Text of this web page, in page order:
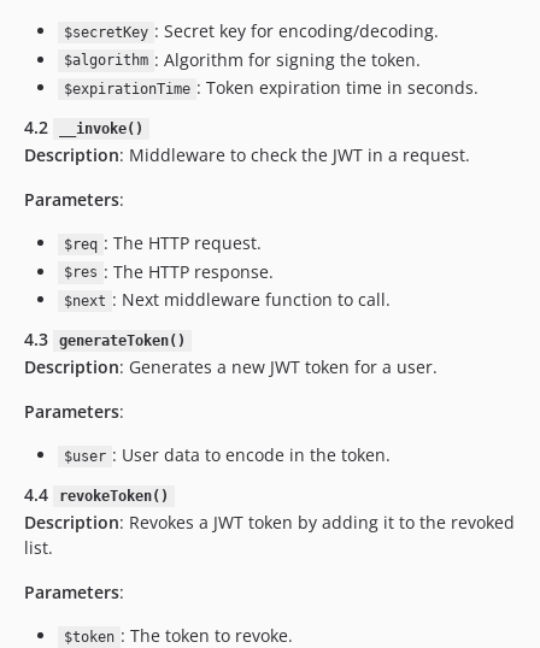
$secretKey : Secret key for encoding/decoding.
$algorithm : Algorithm for signing the token.
$expirationTime : Token expiration time in seconds.
4.2
__invoke()
Description: Middleware to check the JWT in a request.
Parameters:
$req : The HTTP request.
$res : The HTTP response.
$next : Next middleware function to call.
4.3
generateToken()
Description: Generates a new JWT token for a user.
Parameters:
$user : User data to encode in the token.
4.4
revokeToken()
Description: Revokes a JWT token by adding it to the revoked
list.
Parameters:
$token : The token to revoke.